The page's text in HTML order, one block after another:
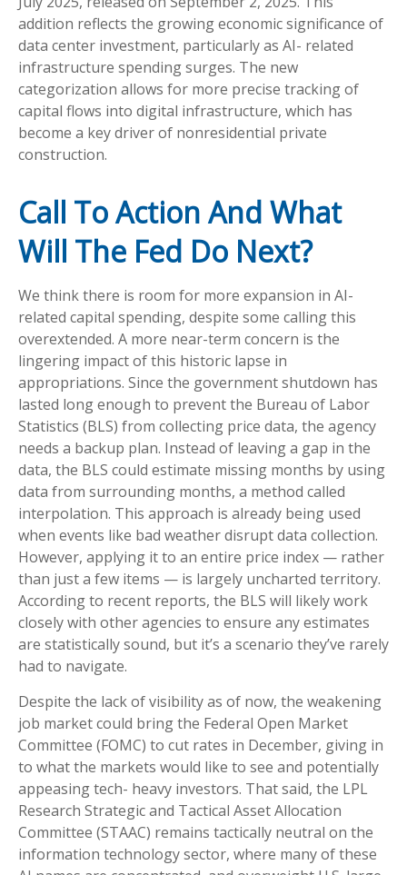
addition reflects the growing economic significance of
data center investment, particularly as AI- related
infrastructure spending surges. The new
categorization allows for more precise tracking of
capital flows into digital infrastructure, which has
become a key driver of nonresidential private
construction.
Call To Action And What
Will The Fed Do Next?
We think there is room for more expansion in AI-
related capital spending, despite some calling this
overextended. A more near-term concern is the
lingering impact of this historic lapse in
appropriations. Since the government shutdown has
lasted long enough to prevent the Bureau of Labor
Statistics (BLS) from collecting price data, the agency
needs a backup plan. Instead of leaving a gap in the
data, the BLS could estimate missing months by using
data from surrounding months, a method called
interpolation. This approach is already being used
when events like bad weather disrupt data collection.
However, applying it to an entire price index — rather
than just a few items — is largely uncharted territory.
According to recent reports, the BLS will likely work
closely with other agencies to ensure any estimates
are statistically sound, but it’s a scenario they’ve rarely
had to navigate.
Despite the lack of visibility as of now, the weakening
job market could bring the Federal Open Market
Committee (FOMC) to cut rates in December, giving in
to what the markets would like to see and potentially
appeasing tech- heavy investors. That said, the LPL
Research Strategic and Tactical Asset Allocation
Committee (STAAC) remains tactically neutral on the
information technology sector, where many of these